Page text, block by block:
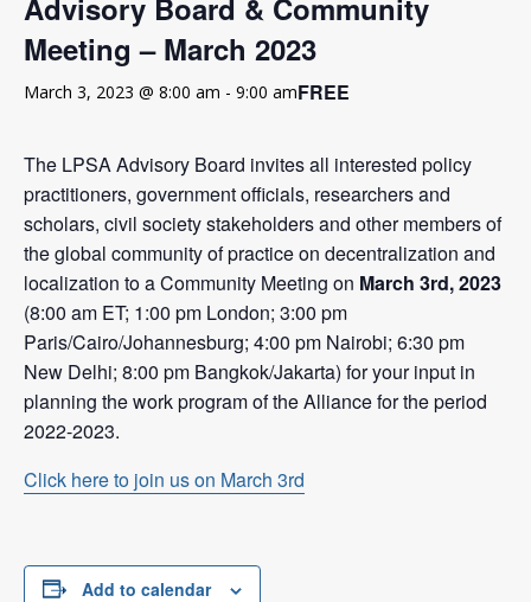
Meeting – March 2023
March 3, 2023 @ 8:00 am - 9:00 amFREE
The LPSA Advisory Board invites all interested policy
practitioners, government officials, researchers and
scholars, civil society stakeholders and other members of
the global community of practice on decentralization and
localization to a Community Meeting on March 3rd, 2023
(8:00 am ET; 1:00 pm London; 3:00 pm
Paris/Cairo/Johannesburg; 4:00 pm Nairobi; 6:30 pm
New Delhi; 8:00 pm Bangkok/Jakarta) for your input in
planning the work program of the Alliance for the period
2022-2023.
Click here to join us on March 3rd
Add to calendar